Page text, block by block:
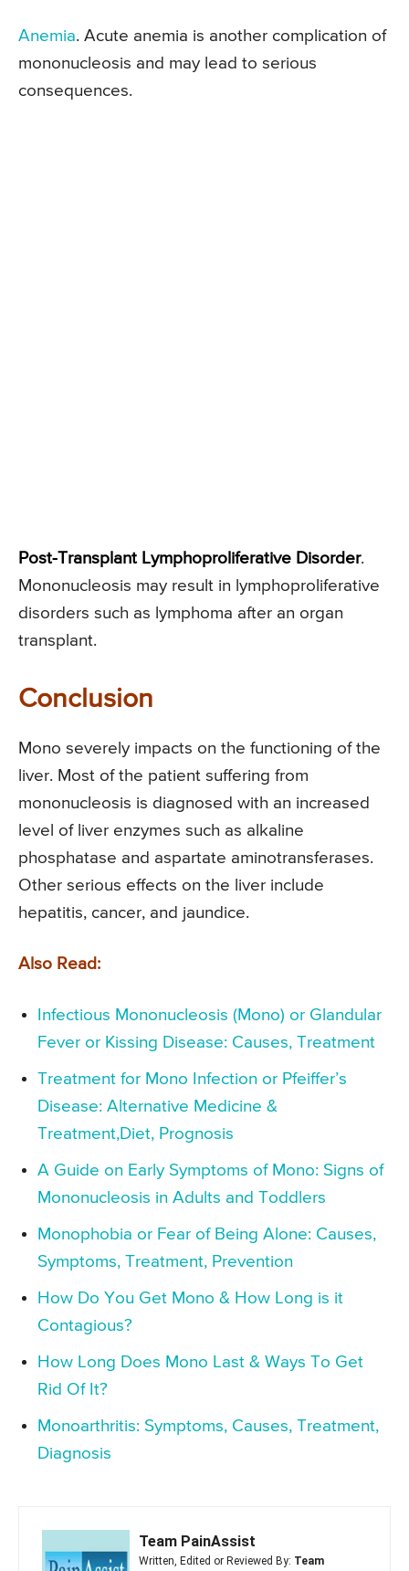
Anemia. Acute anemia is another complication of
mononucleosis and may lead to serious
consequences.
Post-Transplant Lymphoproliferative Disorder.
Mononucleosis may result in lymphoproliferative
disorders such as lymphoma after an organ
transplant.
Conclusion
Mono severely impacts on the functioning of the
liver. Most of the patient suffering from
mononucleosis is diagnosed with an increased
level of liver enzymes such as alkaline
phosphatase and aspartate aminotransferases.
Other serious effects on the liver include
hepatitis, cancer, and jaundice.
Also Read:
Infectious Mononucleosis (Mono) or Glandular
Fever or Kissing Disease: Causes, Treatment
Treatment for Mono Infection or Pfeiffer’s
Disease: Alternative Medicine &
Treatment,Diet, Prognosis
A Guide on Early Symptoms of Mono: Signs of
Mononucleosis in Adults and Toddlers
Monophobia or Fear of Being Alone: Causes,
Symptoms, Treatment, Prevention
How Do You Get Mono & How Long is it
Contagious?
How Long Does Mono Last & Ways To Get
Rid Of It?
Monoarthritis: Symptoms, Causes, Treatment,
Diagnosis
Team PainAssist
Written, Edited or Reviewed By: Team